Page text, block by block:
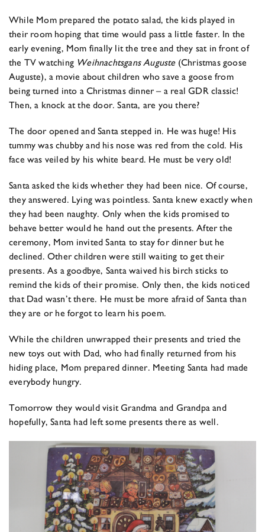
While Mom prepared the potato salad, the kids played in
their room hoping that time would pass a little faster. In the
early evening, Mom finally lit the tree and they sat in front of
the TV watching Weihnachtsgans Auguste(Christmas goose
Auguste), a movie about children who save a goose from
being turned into a Christmas dinner – a real GDR classic!
Then, a knock at the door. Santa, are you there?
The door opened and Santa stepped in. He was huge! His
tummy was chubby and his nose was red from the cold. His
face was veiled by his white beard. He must be very old!
Santa asked the kids whether they had been nice. Of course,
they answered. Lying was pointless. Santa knew exactly when
they had been naughty. Only when the kids promised to
behave better would he hand out the presents. After the
ceremony, Mom invited Santa to stay for dinner but he
declined. Other children were still waiting to get their
presents. As a goodbye, Santa waived his birch sticks to
remind the kids of their promise. Only then, the kids noticed
that Dad wasn’t there. He must be more afraid of Santa than
they are or he forgot to learn his poem.
While the children unwrapped their presents and tried the
new toys out with Dad, who had finally returned from his
hiding place, Mom prepared dinner. Meeting Santa had made
everybody hungry.
Tomorrow they would visit Grandma and Grandpa and
hopefully, Santa had left some presents there as well.